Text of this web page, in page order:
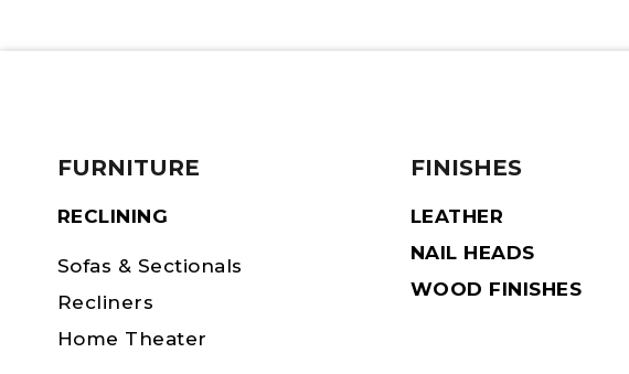
FURNITURE
RECLINING
Sofas & Sectionals
Recliners
Home Theater
FINISHES
LEATHER
NAIL HEADS
WOOD FINISHES